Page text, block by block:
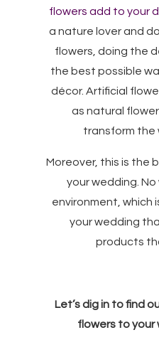
flowers add to your
a nature lover and
flowers, doing the
the best possible
décor. Artificial
as natural
transform the
Moreover, this is the
your wedding.
environment, which
your wedding
products
Let’s dig in to find
flowers to